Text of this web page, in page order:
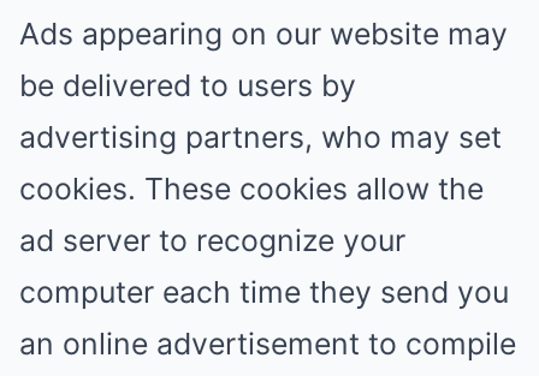
Ads appearing on our website may
be delivered to users by
advertising partners, who may set
cookies. These cookies allow the
ad server to recognize your
computer each time they send you
an online advertisement to compile